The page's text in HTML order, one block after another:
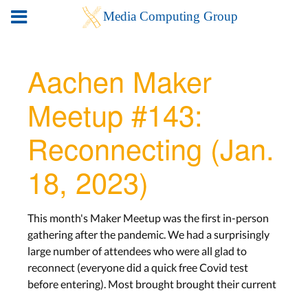
Aachen Maker
Meetup #143:
Reconnecting (Jan.
18, 2023)
This month's Maker Meetup was the first in-person
gathering after the pandemic. We had a surprisingly
large number of attendees who were all glad to
reconnect (everyone did a quick free Covid test
before entering). Most brought brought their current